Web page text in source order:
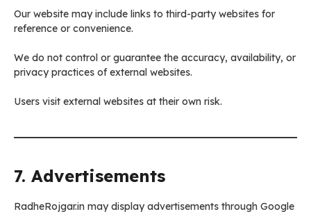
Our website may include links to third-party websites for
reference or convenience.
We do not control or guarantee the accuracy, availability, or
privacy practices of external websites.
Users visit external websites at their own risk.
7. Advertisements
RadheRojgar.in may display advertisements through Google